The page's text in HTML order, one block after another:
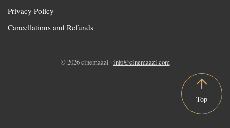
Privacy Policy
Cancellations and Refunds
© 2026 cinemaazi · info@cinemaazi.com
Top